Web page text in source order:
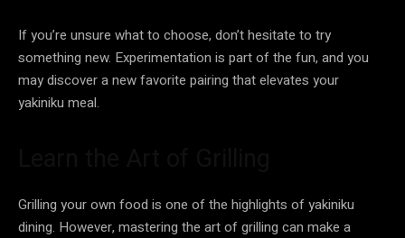
If you’re unsure what to choose, don’t hesitate to try
something new. Experimentation is part of the fun, and you
may discover a new favorite pairing that elevates your
yakiniku meal.
Grilling your own food is one of the highlights of yakiniku
dining. However, mastering the art of grilling can make a